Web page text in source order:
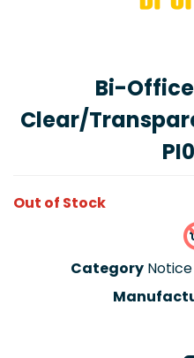
Bi-
Clear/
Category
Out of Stock